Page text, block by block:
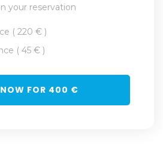
your reservation
( 220 € )
( 45 € )
FOR 400 €